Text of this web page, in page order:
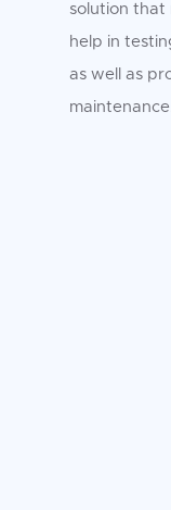
solution that
help in
as well as